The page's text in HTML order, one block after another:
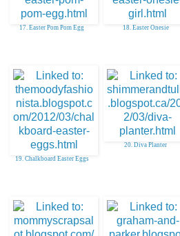
17. Easter Pom Pom Egg 18. Easter Onesie
19. Chalkboard Easter Eggs
20. Diva Planter